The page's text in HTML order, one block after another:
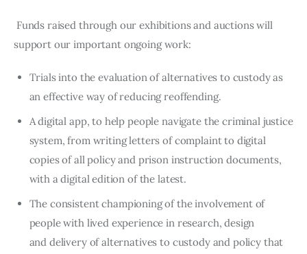
Funds raised through our exhibitions and auctions will
support our important ongoing work:
Trials into the evaluation of alternatives to custody as
an effective way of reducing reoffending.
A digital app, to help people navigate the criminal justice
system, from writing letters of complaint to digital
copies of all policy and prison instruction documents,
with a digital edition of the latest.
The consistent championing of the involvement of
people with lived experience in research, design
and delivery of alternatives to custody and policy that